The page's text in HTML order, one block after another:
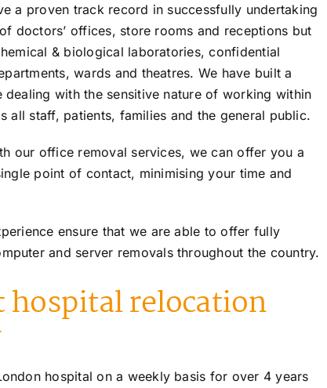
a proven track record in successfully undertaking
doctors’ offices, store rooms and receptions but
& biological laboratories, confidential
wards and theatres. We have built a
dealing with the sensitive nature of working within
all staff, patients, families and the general public.
our office removal services, we can offer you a
point of contact, minimising your time and
ensure that we are able to offer fully
and server removals throughout the country.
hospital relocation
hospital on a weekly basis for over 4 years